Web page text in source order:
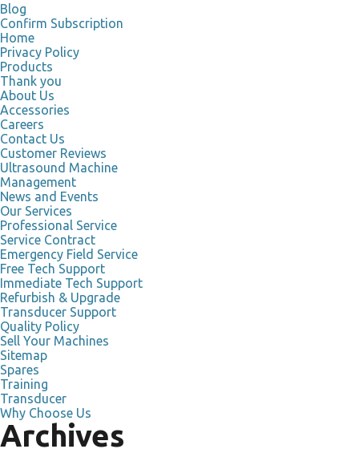
Blog
Confirm Subscription
Home
Privacy Policy
Products
Thank you
About Us
Accessories
Careers
Contact Us
Customer Reviews
Ultrasound Machine
Management
News and Events
Our Services
Professional Service
Service Contract
Emergency Field Service
Free Tech Support
Immediate Tech Support
Refurbish & Upgrade
Transducer Support
Quality Policy
Sell Your Machines
Sitemap
Spares
Training
Transducer
Why Choose Us
Archives